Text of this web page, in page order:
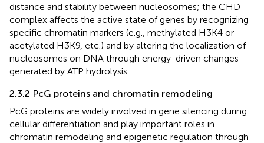
distance and stability between nucleosomes; the CHD
complex affects the active state of genes by recognizing
specific chromatin markers (e.g., methylated H3K4 or
acetylated H3K9, etc.) and by altering the localization of
nucleosomes on DNA through energy-driven changes
generated by ATP hydrolysis.
2.3.2 PcG proteins and chromatin remodeling
PcG proteins are widely involved in gene silencing during
cellular differentiation and play important roles in
chromatin remodeling and epigenetic regulation through